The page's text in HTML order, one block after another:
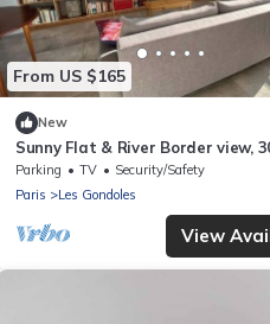
From US $165
New
Sunny Flat & River Border view,
Paris center
Parking TV
Security/Safety
Paris
Les Gondoles
View